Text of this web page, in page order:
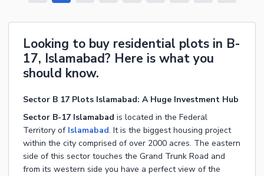
Looking to buy residential plots in B-
17, Islamabad? Here is what you
should know.
Sector B 17 Plots Islamabad: A Huge Investment Hub
Sector B-17 Islamabad is located in the Federal
Territory of Islamabad. It is the biggest housing project
within the city comprised of over 2000 acres. The eastern
side of this sector touches the Grand Trunk Road and
from its western side you have a perfect view of the